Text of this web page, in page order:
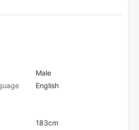
Male
English
183cm